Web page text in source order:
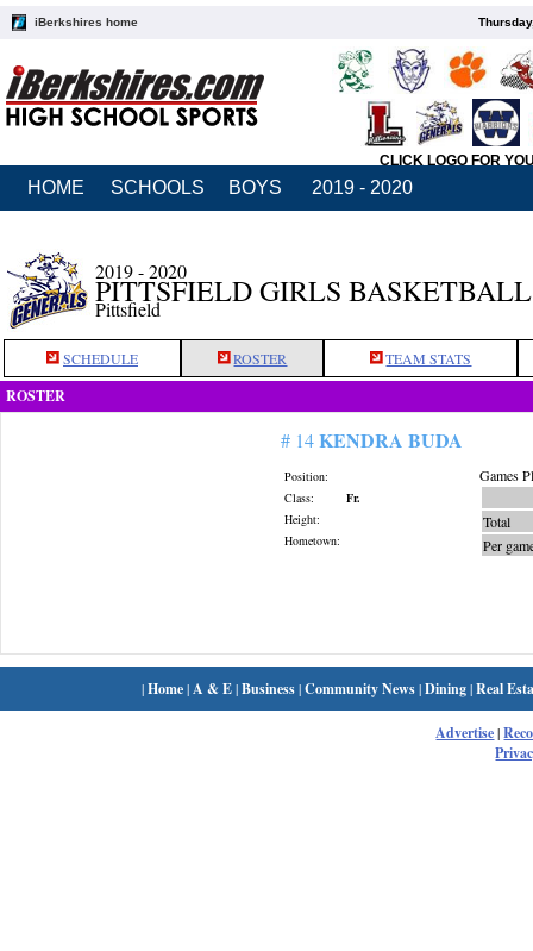
iBerkshires home
CLICK LOGO FOR
HOME SCHOOLS BOYS 2019 - 2020
2019 - 2020
PITTSFIELD GIRLS BASKETBALL
Pittsfield
SCHEDULE ROSTER TEAM STATS
ROSTER
# 14KENDRA BUDA
Position:
Class:
Fr.
Height:
Hometown:
Games
Total
Per
|Home| A & E|Business|Community News|Dining|Real
Advertise|